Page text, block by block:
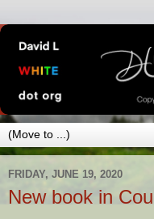
FRIDAY, JUNE 19, 2020
New book in